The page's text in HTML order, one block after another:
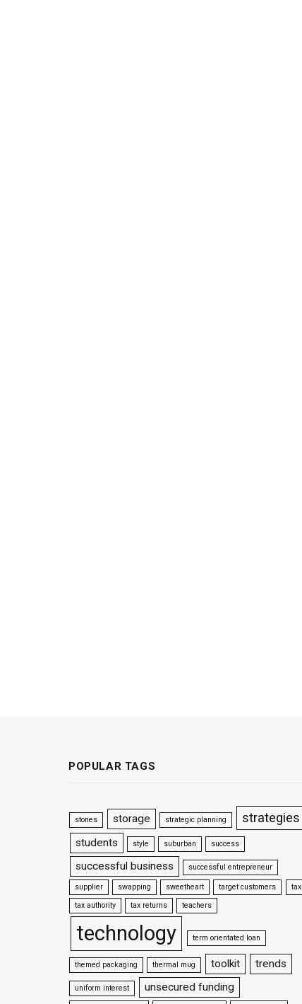
POPULAR TAGS
stones storage strategic planning strategies
students style suburban success
successful business successful entrepreneur
supplier swapping sweetheart target customers
tax
tax authority
tax returns teachers
technology term orientated loan
themed packaging thermal mug toolkit trends
uniform interest unsecured funding